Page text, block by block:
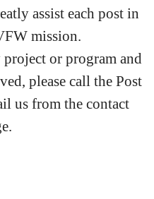
assist each post in
mission.
or program and
please call the Post
us from the contact